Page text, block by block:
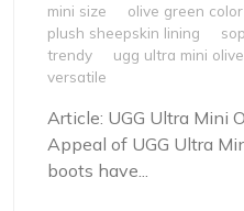
mini size
olive green color
plush sheepskin lining
trendy
ugg ultra mini
versatile
Article: UGG Ultra Mini
Appeal of UGG Ultra
boots have...